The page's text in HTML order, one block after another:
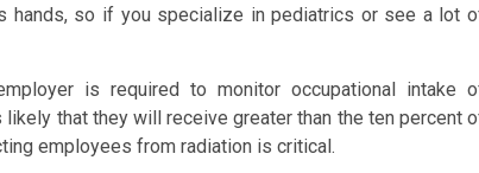
hands, so if you specialize in pediatrics or see a lot
is required to monitor occupational intake
that they will receive greater than the ten percent
employees from radiation is critical.